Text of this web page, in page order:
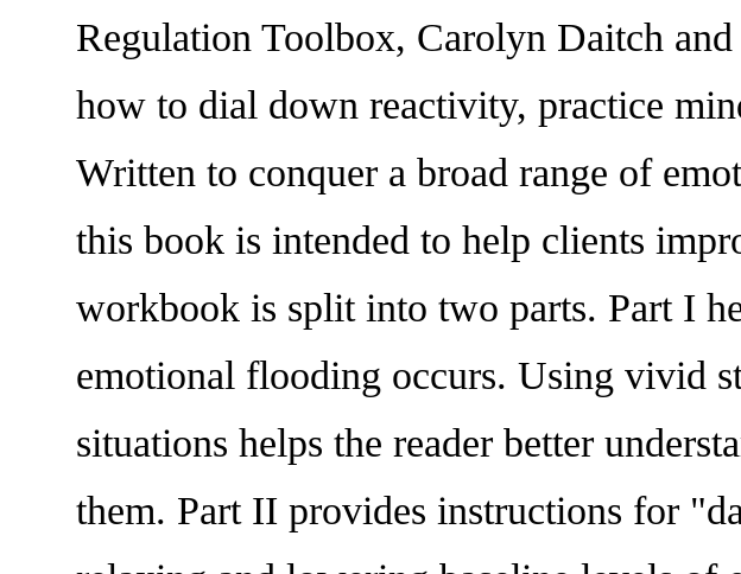
Regulation Toolbox, Carolyn Daitch
how to dial down reactivity, practice
Written to conquer a broad range of
this book is intended to help clients
workbook is split into two parts. Part I
emotional flooding occurs. Using vivid
situations helps the reader better
them. Part II provides instructions for